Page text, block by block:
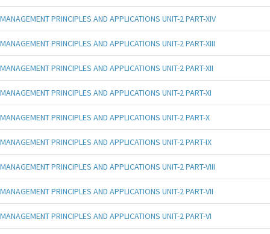
MANAGEMENT PRINCIPLES AND APPLICATIONS UNIT-2 PART-XIV
MANAGEMENT PRINCIPLES AND APPLICATIONS UNIT-2 PART-XIII
MANAGEMENT PRINCIPLES AND APPLICATIONS UNIT-2 PART-XII
MANAGEMENT PRINCIPLES AND APPLICATIONS UNIT-2 PART-XI
MANAGEMENT PRINCIPLES AND APPLICATIONS UNIT-2 PART-X
MANAGEMENT PRINCIPLES AND APPLICATIONS UNIT-2 PART-IX
MANAGEMENT PRINCIPLES AND APPLICATIONS UNIT-2 PART-VIII
MANAGEMENT PRINCIPLES AND APPLICATIONS UNIT-2 PART-VII
MANAGEMENT PRINCIPLES AND APPLICATIONS UNIT-2 PART-VI